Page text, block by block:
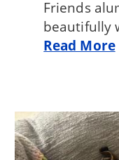
Friends
beautifully
Read More
Image